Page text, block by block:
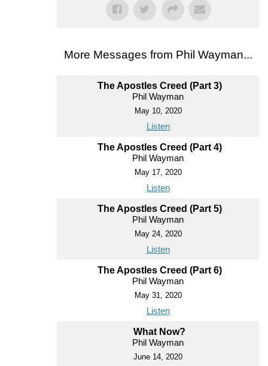
More Messages from Phil Wayman...
The Apostles Creed (Part 3)
Phil Wayman
May 10, 2020
Listen
The Apostles Creed (Part 4)
Phil Wayman
May 17, 2020
Listen
The Apostles Creed (Part 5)
Phil Wayman
May 24, 2020
Listen
The Apostles Creed (Part 6)
Phil Wayman
May 31, 2020
Listen
What Now?
Phil Wayman
June 14, 2020